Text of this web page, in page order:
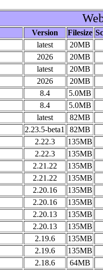
Version Filesize
latest
20MB
2026
20MB
latest
20MB
2026
20MB
8.4
5.0MB
8.4
5.0MB
latest
82MB
2.23.5-beta1
82MB
2.22.3
135MB
2.22.3
135MB
2.21.22
135MB
2.21.22
135MB
2.20.16
135MB
2.20.16
135MB
2.20.13
135MB
2.20.13
135MB
2.19.6
135MB
2.19.6
135MB
2.18.6
64MB